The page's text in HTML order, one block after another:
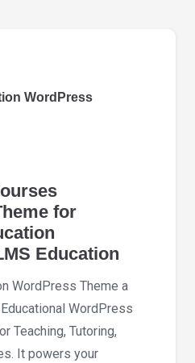
WordPress
for
Education
WordPress Theme a
WordPress
Teaching, Tutoring,
It powers your